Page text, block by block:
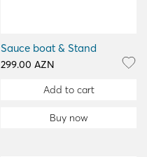
Sauce boat & Stand
299.00 AZN
Add to cart
Buy now